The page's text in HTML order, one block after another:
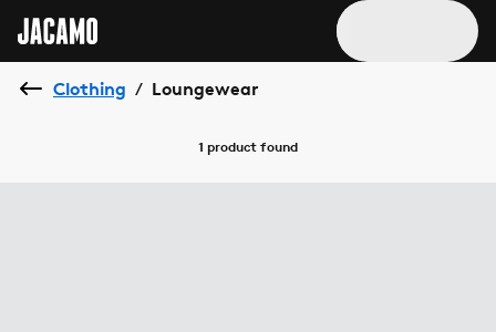
Clothing / Loungewear
1 product found